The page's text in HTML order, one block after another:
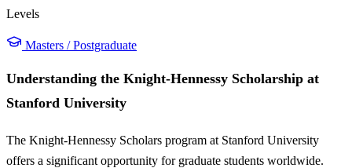
Levels
Masters / Postgraduate
Understanding the Knight-Hennessy Scholarship at
Stanford University
The Knight-Hennessy Scholars program at Stanford University
offers a significant opportunity for graduate students worldwide.